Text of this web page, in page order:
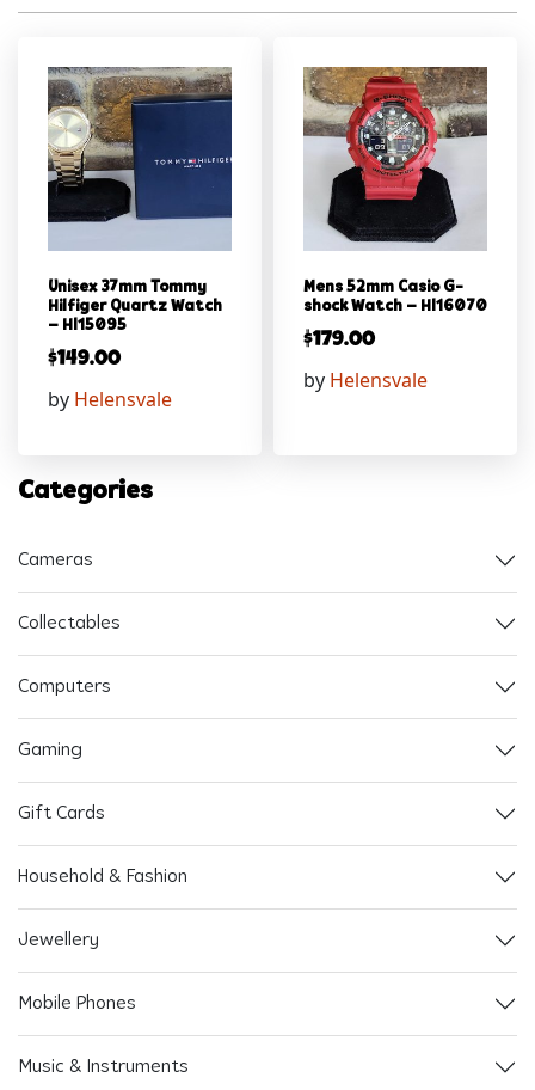
Unisex 37mm Tommy
Hilfiger Quartz Watch
– Hl15095
$149.00
by Helensvale
Mens 52mm Casio G-
shock Watch – Hl16070
$179.00
by Helensvale
Categories
Cameras
Collectables
Computers
Gaming
Gift Cards
Household & Fashion
Jewellery
Mobile Phones
Music & Instruments